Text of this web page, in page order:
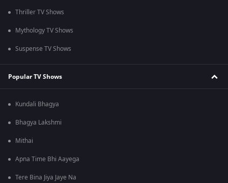
Thriller TV Shows
Mythology TV Shows
Suspense TV Shows
Popular TV Shows
Kundali Bhagya
Bhagya Lakshmi
Mithai
Apna Time Bhi Aayega
Tere Bina Jiya Jaye Na